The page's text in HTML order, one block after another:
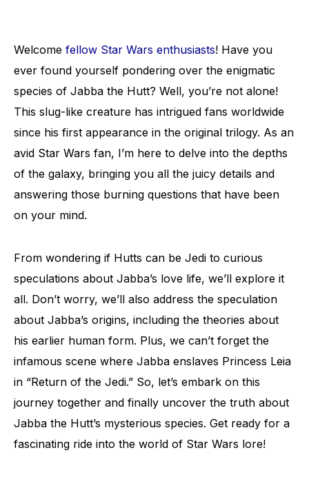
Welcome fellow Star Wars enthusiasts! Have you
ever found yourself pondering over the enigmatic
species of Jabba the Hutt? Well, you’re not alone!
This slug-like creature has intrigued fans worldwide
since his first appearance in the original trilogy. As an
avid Star Wars fan, I’m here to delve into the depths
of the galaxy, bringing you all the juicy details and
answering those burning questions that have been
on your mind.
From wondering if Hutts can be Jedi to curious
speculations about Jabba’s love life, we’ll explore it
all. Don’t worry, we’ll also address the speculation
about Jabba’s origins, including the theories about
his earlier human form. Plus, we can’t forget the
infamous scene where Jabba enslaves Princess Leia
in “Return of the Jedi.” So, let’s embark on this
journey together and finally uncover the truth about
Jabba the Hutt’s mysterious species. Get ready for a
fascinating ride into the world of Star Wars lore!